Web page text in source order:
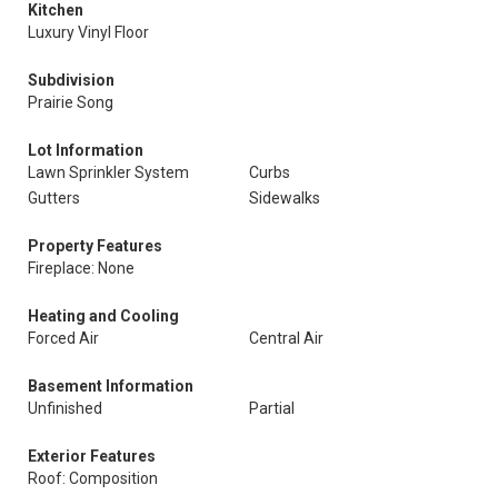
Kitchen
Luxury Vinyl Floor
Subdivision
Prairie Song
Lot Information
Lawn Sprinkler System
Curbs
Gutters
Sidewalks
Property Features
Fireplace: None
Heating and Cooling
Forced Air
Central Air
Basement Information
Unfinished
Partial
Exterior Features
Roof: Composition